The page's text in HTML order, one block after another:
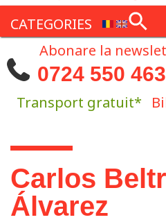
CATEGORIES
Abonare la
0724 550 463
Transport gratuit*
You are here
Carlos
Álvarez